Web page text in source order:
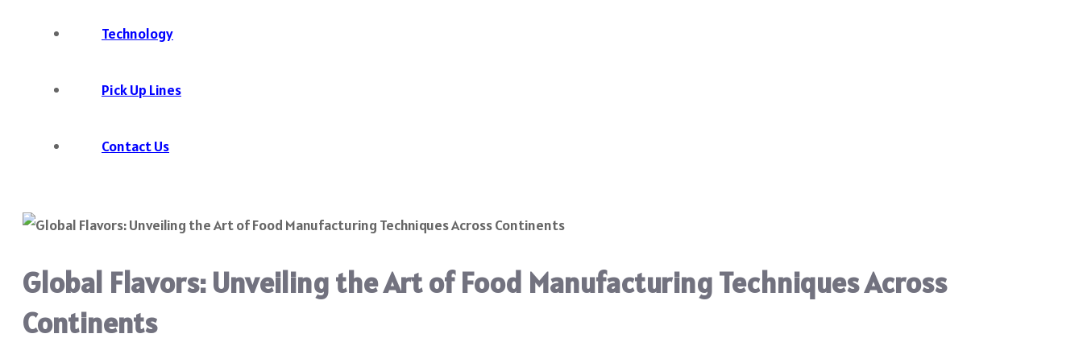
Technology
Pick Up Lines
Contact Us
Global Flavors: Unveiling the Art of Food Manufacturing Techniques Across
Continents